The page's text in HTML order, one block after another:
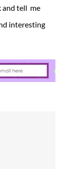
and tell me
interesting